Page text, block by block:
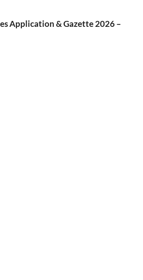
Application & Gazette 2026 –